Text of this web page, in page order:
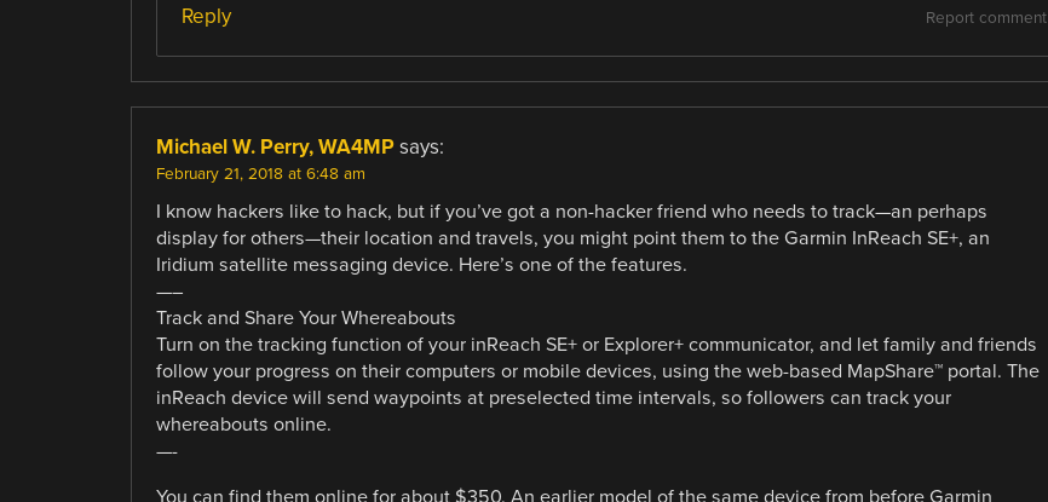
Report comment
Reply
Michael W. Perry, WA4MP says:
February 21, 2018 at 6:48 am
I know hackers like to hack, but if you’ve got a non-hacker friend who needs to track—an perhaps
display for others—their location and travels, you might point them to the Garmin InReach SE+, an
Iridium satellite messaging device. Here’s one of the features.
—–
Track and Share Your Whereabouts
Turn on the tracking function of your inReach SE+ or Explorer+ communicator, and let family and friends
follow your progress on their computers or mobile devices, using the web-based MapShare™ portal. The
inReach device will send waypoints at preselected time intervals, so followers can track your
whereabouts online.
—-